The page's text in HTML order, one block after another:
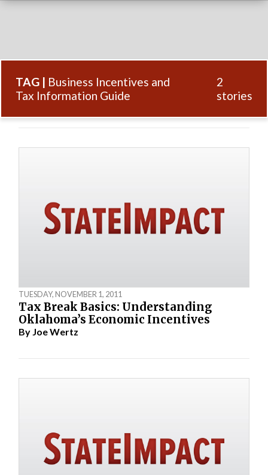
TAG | Business Incentives and
Tax Information Guide
2
stories
TUESDAY, NOVEMBER 1, 2011
Tax Break Basics: Understanding
Oklahoma’s Economic Incentives
By Joe Wertz